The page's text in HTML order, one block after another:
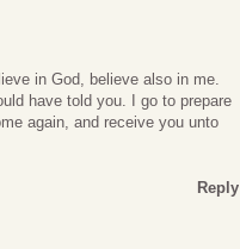
in God, believe also in me.
have told you. I go to prepare
again, and receive you unto
Reply